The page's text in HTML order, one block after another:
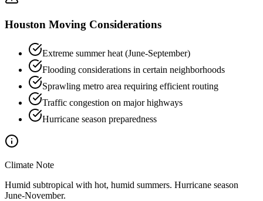
Houston Moving Considerations
Extreme summer heat (June-September)
Flooding considerations in certain neighborhoods
Sprawling metro area requiring efficient routing
Traffic congestion on major highways
Hurricane season preparedness
Climate Note
Humid subtropical with hot, humid summers. Hurricane season
June-November.